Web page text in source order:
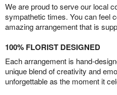
We are proud to serve our local
sympathetic times. You can feel
amazing arrangement that is
100% FLORIST DESIGNED
Each arrangement is hand-
unique blend of creativity and
unforgettable as the moment it